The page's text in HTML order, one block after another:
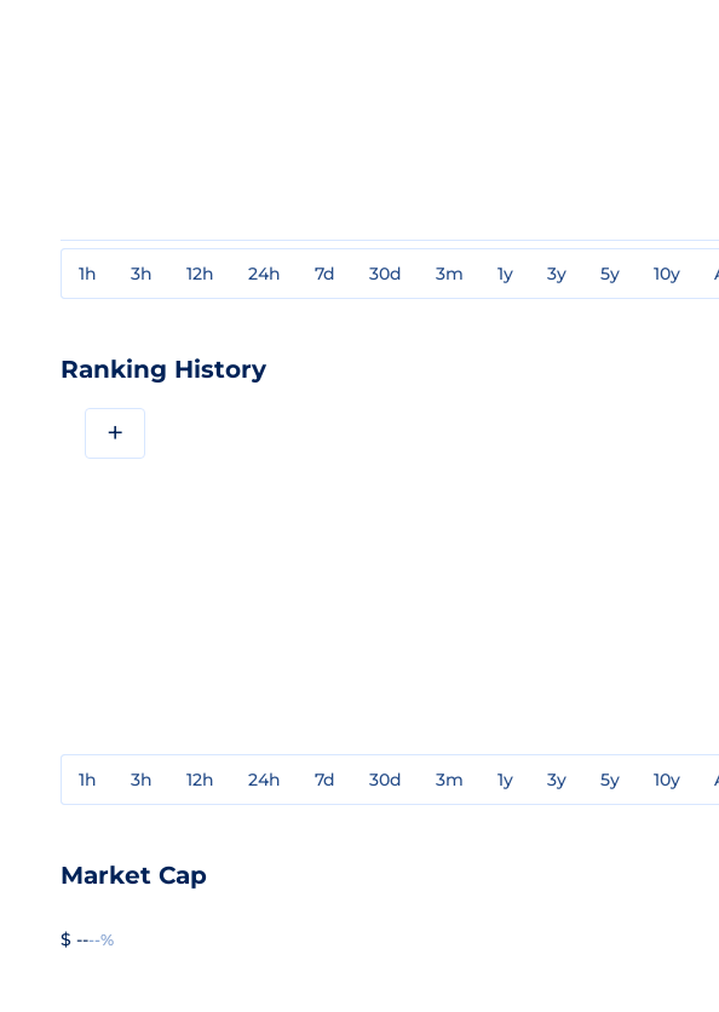
1h 3h 12h 24h 7d 30d 3m 1y 3y 5y 10y
Ranking History
+
1h 3h 12h 24h 7d 30d 3m 1y 3y 5y 10y
Market Cap
$ ----%